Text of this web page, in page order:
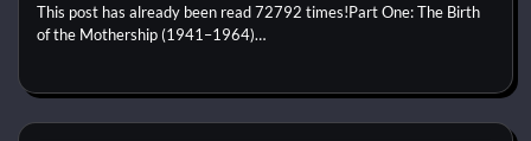
This post has already been read 72792 times!Part One: The Birth
of the Mothership (1941–1964)…
1970s 1980s Pop Soft Rock Yacht Rock